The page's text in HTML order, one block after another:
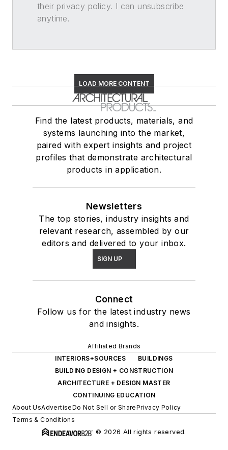
their privacy policy. I can unsubscribe
anytime.
LOAD MORE CONTENT
Find the latest products, materials, and
systems launching into the market,
paired with expert insights and project
profiles that demonstrate architectural
products in application.
Newsletters
The top stories, industry insights and
relevant research, assembled by our
editors and delivered to your inbox.
SIGN UP
Connect
Follow us for the latest industry news
and insights.
Affiliated Brands
INTERIORS+SOURCES
BUILDINGS
BUILDING DESIGN + CONSTRUCTION
ARCHITECTURE + DESIGN MASTER
CONTINUING EDUCATION
About UsAdvertiseDo Not Sell or SharePrivacy Policy
Terms & Conditions
© 2026 All rights reserved.